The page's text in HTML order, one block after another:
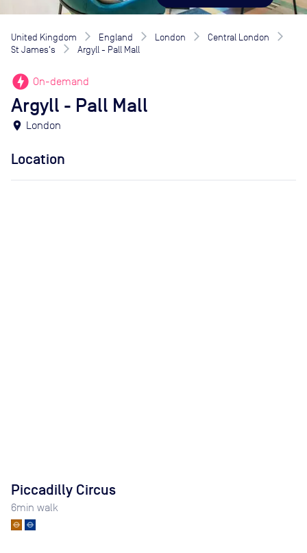
United Kingdom England London
Central London
St James's
Argyll - Pall Mall
offline_bolt On-demand
Argyll - Pall Mall
location_on London
Location
Piccadilly Circus
6min walk